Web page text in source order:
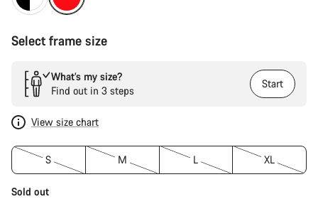
Select frame size
What’s my size?
Find out in 3 steps
Start
View size chart
S M L XL
Sold out